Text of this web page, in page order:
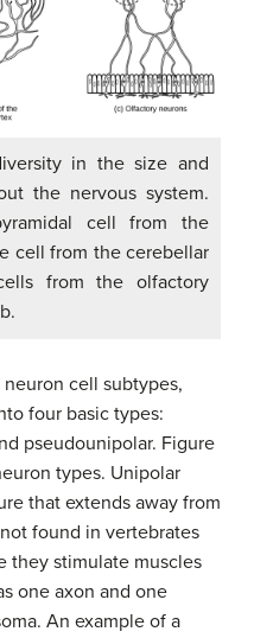
in the size and
the nervous system.
cell from the
cell from the cerebellar
from the olfactory
cell subtypes,
four basic types:
pseudounipolar. Figure
types. Unipolar
that extends away from
found in vertebrates
they stimulate muscles
one axon and one
An example of a